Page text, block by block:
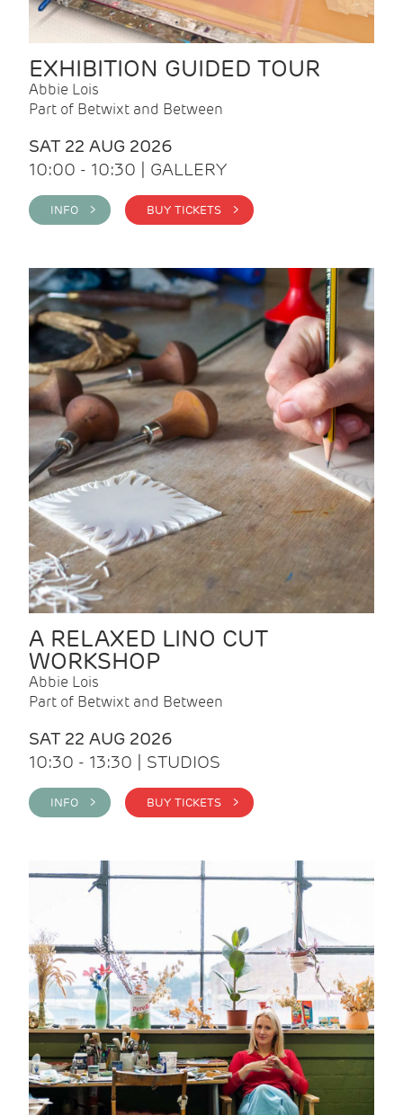
EXHIBITION GUIDED TOUR
Abbie Lois
Part of Betwixt and Between
SAT 22 AUG 2026
10:00 - 10:30 | GALLERY
INFO > BUY TICKETS >
A RELAXED LINO CUT
WORKSHOP
Abbie Lois
Part of Betwixt and Between
SAT 22 AUG 2026
10:30 - 13:30 | STUDIOS
INFO > BUY TICKETS >